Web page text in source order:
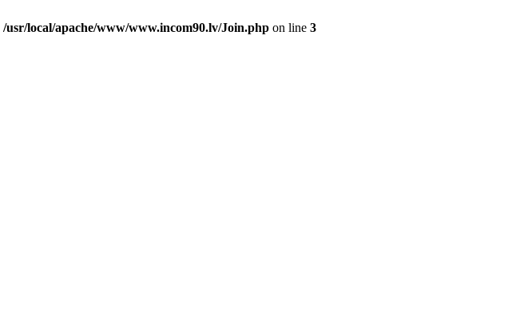
/usr/local/apache/www/www.incom90.lv/Join.php on line 3